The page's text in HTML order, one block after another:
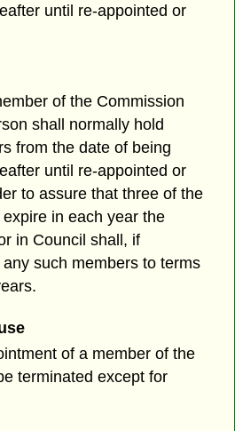
until re-appointed or
of the Commission
shall normally hold
from the date of being
until re-appointed or
to assure that three of the
in each year the
in Council shall, if
such members to terms
of a member of the
terminated except for